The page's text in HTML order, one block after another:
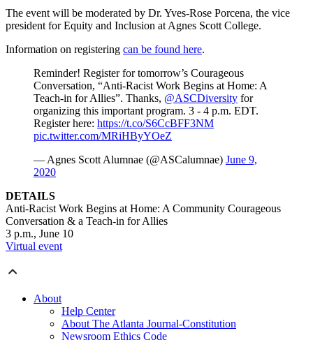
The event will be moderated by Dr. Yves-Rose Porcena, the vice
president for Equity and Inclusion at Agnes Scott College.
Information on registering can be found here.
Reminder! Register for tomorrow’s Courageous
Conversation, “Anti-Racist Work Begins at Home: A
Teach-in for Allies”. Thanks, @ASCDiversity for
organizing this important program. 3 - 4 p.m. EDT.
Register here: https://t.co/S6CcBFF3NM
pic.twitter.com/MRiHByYOeZ
— Agnes Scott Alumnae (@ASCalumnae) June 9,
2020
DETAILS
Anti-Racist Work Begins at Home: A Community Courageous
Conversation & a Teach-in for Allies
3 p.m., June 10
Virtual event
About
Help Center
About The Atlanta Journal-Constitution
Newsroom Ethics Code